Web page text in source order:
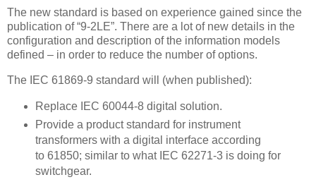
The new standard is based on experience gained since the
publication of “9-2LE”. There are a lot of new details in the
configuration and description of the information models
defined – in order to reduce the number of options.
The IEC 61869-9 standard will (when published):
Replace IEC 60044-8 digital solution.
Provide a product standard for instrument
transformers with a digital interface according
to 61850; similar to what IEC 62271-3 is doing for
switchgear.